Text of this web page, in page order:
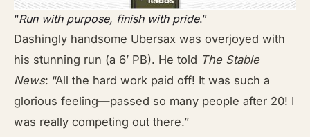
“Run with purpose, finish with pride.”
Dashingly handsome Ubersax was overjoyed with
his stunning run (a 6’ PB). He told The Stable
News: “All the hard work paid off! It was such a
glorious feeling—passed so many people after 20! I
was really competing out there.”